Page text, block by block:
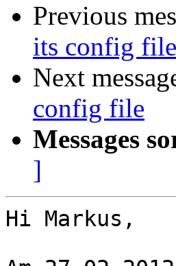
Previous
its config file
Next
config file
Messages
]
Hi Markus,